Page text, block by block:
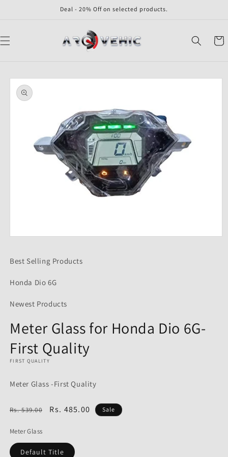
Deal - 20% Off on selected products.
Cart
Skip to
product
information
in
Best Selling Products
Honda Dio 6G
Newest Products
Meter Glass for Honda Dio 6G-
First Quality
FIRST QUALITY
Meter Glass -First Quality
Regular
Rs. 539.00
Sale
Rs. 485.00 Sale
Meter Glass
Default Title